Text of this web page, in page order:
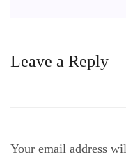
Leave a Reply
Your email address